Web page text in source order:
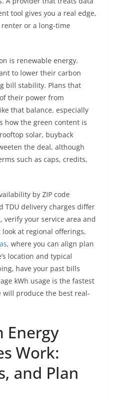
tool gives you a real edge,
or a long-time
is renewable energy.
to lower their carbon
bill stability. Plans that
their power from
that balance, especially
how the green content is
solar, buyback
the deal, although
such as caps, credits,
by ZIP code
TDU delivery charges differ
verify your service area and
at regional offerings,
, where you can align plan
location and typical
have your past bills
kWh usage is the fastest
produce the best real-
Energy
Work:
and Plan